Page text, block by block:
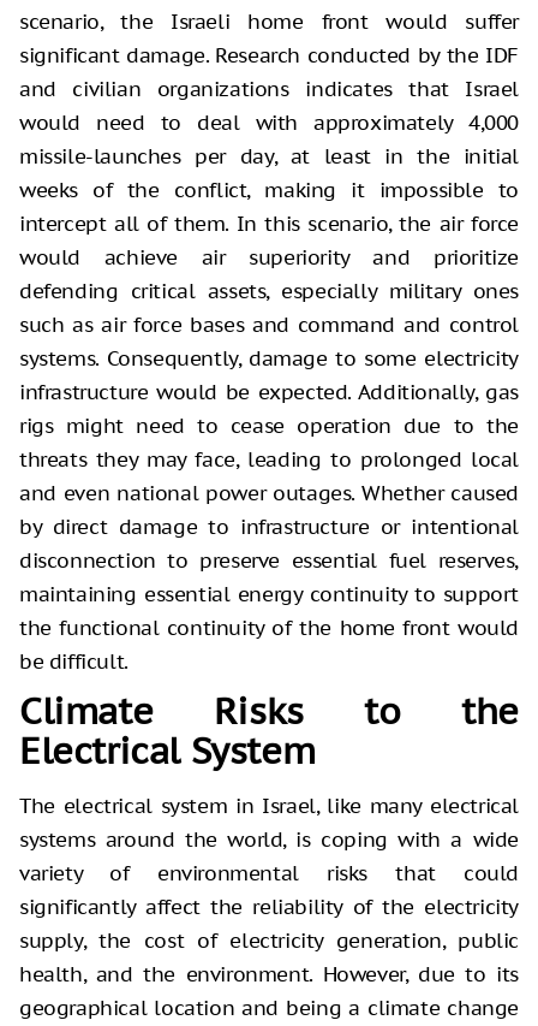
scenario, the Israeli home front would suffer
significant damage. Research conducted by the IDF
and civilian organizations indicates that Israel
would need to deal with approximately 4,000
missile-launches per day, at least in the initial
weeks of the conflict, making it impossible to
intercept all of them. In this scenario, the air force
would achieve air superiority and prioritize
defending critical assets, especially military ones
such as air force bases and command and control
systems. Consequently, damage to some electricity
infrastructure would be expected. Additionally, gas
rigs might need to cease operation due to the
threats they may face, leading to prolonged local
and even national power outages. Whether caused
by direct damage to infrastructure or intentional
disconnection to preserve essential fuel reserves,
maintaining essential energy continuity to support
the functional continuity of the home front would
be difficult.
Climate Risks to the
Electrical System
The electrical system in Israel, like many electrical
systems around the world, is coping with a wide
variety of environmental risks that could
significantly affect the reliability of the electricity
supply, the cost of electricity generation, public
health, and the environment. However, due to its
geographical location and being a climate change